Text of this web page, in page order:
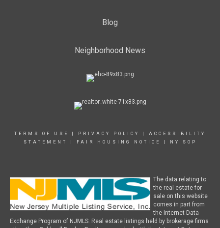
Blog
Neighborhood News
TERMS OF USE PRIVACY POLICY
ACCESSIBILITY
STATEMENT
FAIR HOUSING NOTICE NY SOP
The data relating to
the real estate for
sale on this website
comes in part from
the Internet Data
Exchange Program of NJMLS. Real estate listings held by brokerage firms